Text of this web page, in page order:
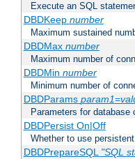
Execute an SQL
DBDKeep number
Maximum sustained
DBDMax number
Maximum number of
DBDMin number
Minimum number of
DBDParams param1=
Parameters for database
DBDPersist On|Off
Whether to use
DBDPrepareSQL "SQL